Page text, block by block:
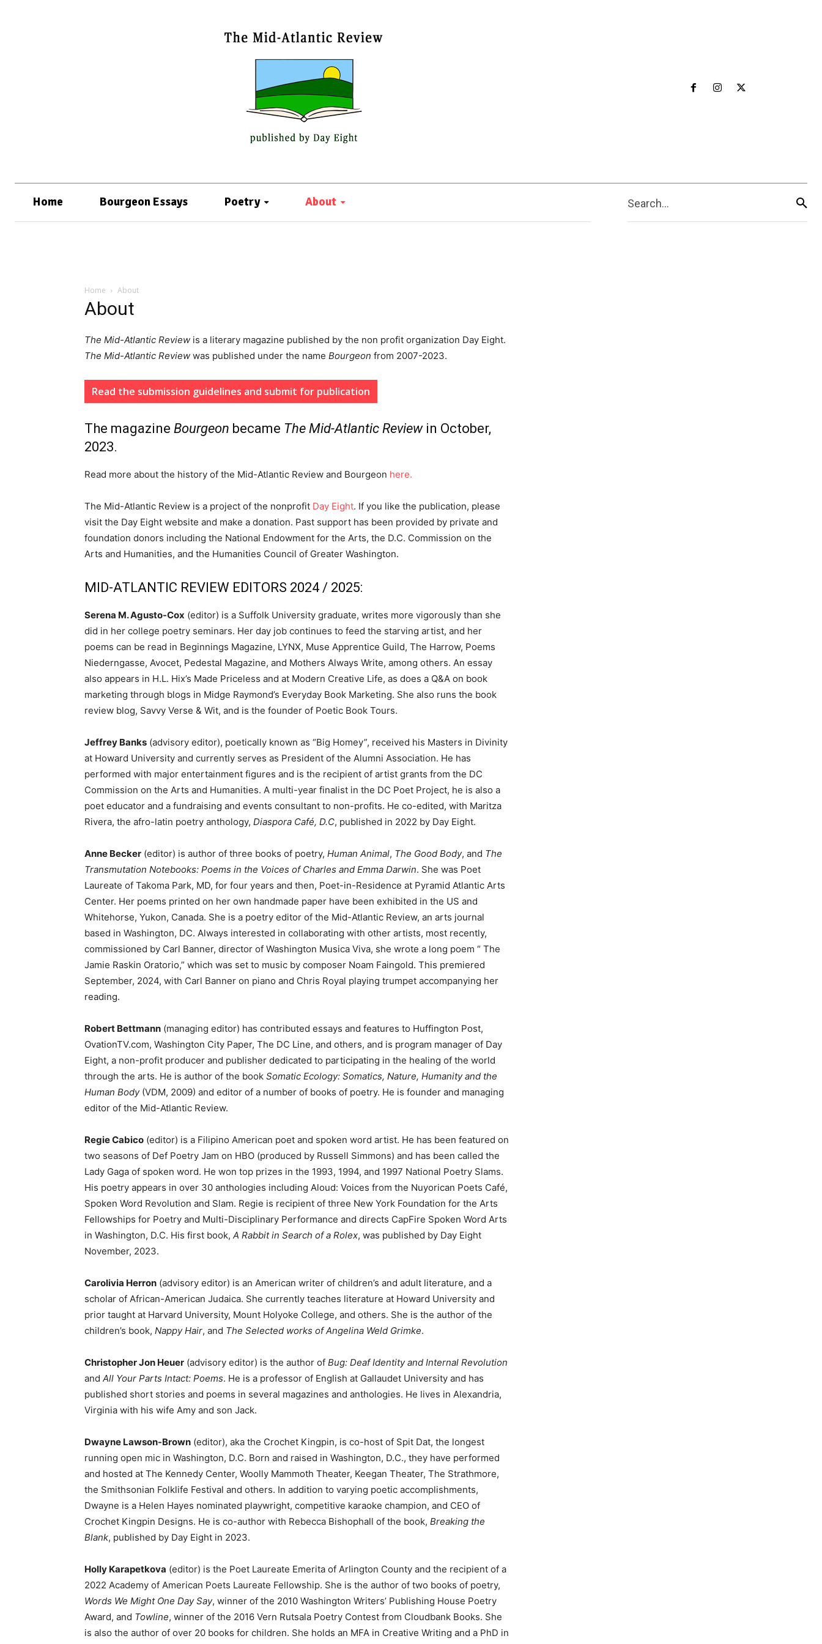
Home Bourgeon Essays Poetry About Search...
Home About
About
The Mid-Atlantic Review is a literary magazine published by the non profit organization Day Eight.
The Mid-Atlantic Review was published under the name Bourgeon from 2007-2023.
Read the submission guidelines and submit for publication
The magazine Bourgeon became The Mid-Atlantic Reviewin October,
2023.
Read more about the history of the Mid-Atlantic Review and Bourgeon here.
The Mid-Atlantic Review is a project of the nonprofit Day Eight. If you like the publication, please
visit the Day Eight website and make a donation. Past support has been provided by private and
foundation donors including the National Endowment for the Arts, the D.C. Commission on the
Arts and Humanities, and the Humanities Council of Greater Washington.
MID-ATLANTIC REVIEW EDITORS 2024 / 2025:
Serena M. Agusto-Cox (editor) is a Suffolk University graduate, writes more vigorously than she
did in her college poetry seminars. Her day job continues to feed the starving artist, and her
poems can be read in Beginnings Magazine, LYNX, Muse Apprentice Guild, The Harrow, Poems
Niederngasse, Avocet, Pedestal Magazine, and Mothers Always Write, among others. An essay
also appears in H.L. Hix’s Made Priceless and at Modern Creative Life, as does a Q&A on book
marketing through blogs in Midge Raymond’s Everyday Book Marketing. She also runs the book
review blog, Savvy Verse & Wit, and is the founder of Poetic Book Tours.
Jeffrey Banks (advisory editor), poetically known as “Big Homey”, received his Masters in Divinity
at Howard University and currently serves as President of the Alumni Association. He has
performed with major entertainment figures and is the recipient of artist grants from the DC
Commission on the Arts and Humanities. A multi-year finalist in the DC Poet Project, he is also a
poet educator and a fundraising and events consultant to non-profits. He co-edited, with Maritza
Rivera, the afro-latin poetry anthology, Diaspora Café, D.C, published in 2022 by Day Eight.
Anne Becker (editor) is author of three books of poetry, Human Animal, The Good Body, and The
Transmutation Notebooks: Poems in the Voices of Charles and Emma Darwin. She was Poet
Laureate of Takoma Park, MD, for four years and then, Poet-in-Residence at Pyramid Atlantic Arts
Center. Her poems printed on her own handmade paper have been exhibited in the US and
Whitehorse, Yukon, Canada. She is a poetry editor of the Mid-Atlantic Review, an arts journal
based in Washington, DC. Always interested in collaborating with other artists, most recently,
commissioned by Carl Banner, director of Washington Musica Viva, she wrote a long poem “ The
Jamie Raskin Oratorio,” which was set to music by composer Noam Faingold. This premiered
September, 2024, with Carl Banner on piano and Chris Royal playing trumpet accompanying her
reading.
Robert Bettmann (managing editor) has contributed essays and features to Huffington Post,
OvationTV.com, Washington City Paper, The DC Line, and others, and is program manager of Day
Eight, a non-profit producer and publisher dedicated to participating in the healing of the world
through the arts. He is author of the book Somatic Ecology: Somatics, Nature, Humanity and the
Human Body(VDM, 2009) and editor of a number of books of poetry. He is founder and managing
editor of the Mid-Atlantic Review.
Regie Cabico (editor) is a Filipino American poet and spoken word artist. He has been featured on
two seasons of Def Poetry Jam on HBO (produced by Russell Simmons) and has been called the
Lady Gaga of spoken word. He won top prizes in the 1993, 1994, and 1997 National Poetry Slams.
His poetry appears in over 30 anthologies including Aloud: Voices from the Nuyorican Poets Café,
Spoken Word Revolution and Slam. Regie is recipient of three New York Foundation for the Arts
Fellowships for Poetry and Multi-Disciplinary Performance and directs CapFire Spoken Word Arts
in Washington, D.C. His first book, A Rabbit in Search of a Rolex, was published by Day Eight
November, 2023.
Carolivia Herron (advisory editor) is an American writer of children’s and adult literature, and a
scholar of African-American Judaica. She currently teaches literature at Howard University and
prior taught at Harvard University, Mount Holyoke College, and others. She is the author of the
children’s book, Nappy Hair, and The Selected works of Angelina Weld Grimke.
Christopher Jon Heuer (advisory editor) is the author of Bug: Deaf Identity and Internal Revolution
and All Your Parts Intact: Poems. He is a professor of English at Gallaudet University and has
published short stories and poems in several magazines and anthologies. He lives in Alexandria,
Virginia with his wife Amy and son Jack.
Dwayne Lawson-Brown (editor), aka the Crochet Kingpin, is co-host of Spit Dat, the longest
running open mic in Washington, D.C. Born and raised in Washington, D.C., they have performed
and hosted at The Kennedy Center, Woolly Mammoth Theater, Keegan Theater, The Strathmore,
the Smithsonian Folklife Festival and others. In addition to varying poetic accomplishments,
Dwayne is a Helen Hayes nominated playwright, competitive karaoke champion, and CEO of
Crochet Kingpin Designs. He is co-author with Rebecca Bishophall of the book, Breaking the
Blank, published by Day Eight in 2023.
Holly Karapetkova (editor) is the Poet Laureate Emerita of Arlington County and the recipient of a
2022 Academy of American Poets Laureate Fellowship. She is the author of two books of poetry,
Words We Might One Day Say, winner of the 2010 Washington Writers’ Publishing House Poetry
Award, and Towline, winner of the 2016 Vern Rutsala Poetry Contest from Cloudbank Books. She
is also the author of over 20 books for children. She holds an MFA in Creative Writing and a PhD in